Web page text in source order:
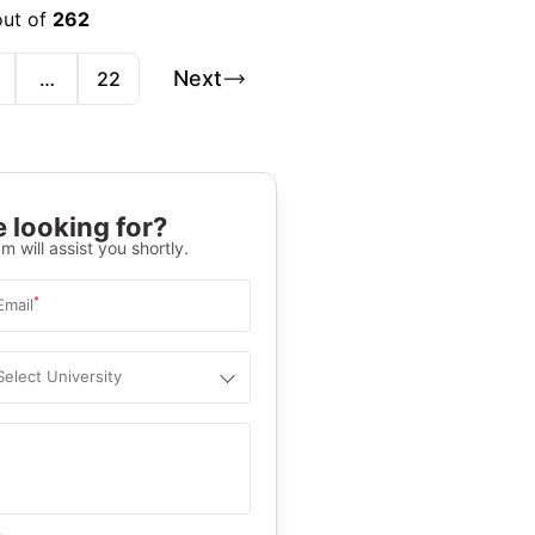
of 262
… 22 Next
looking for?
will assist you shortly.
*
University